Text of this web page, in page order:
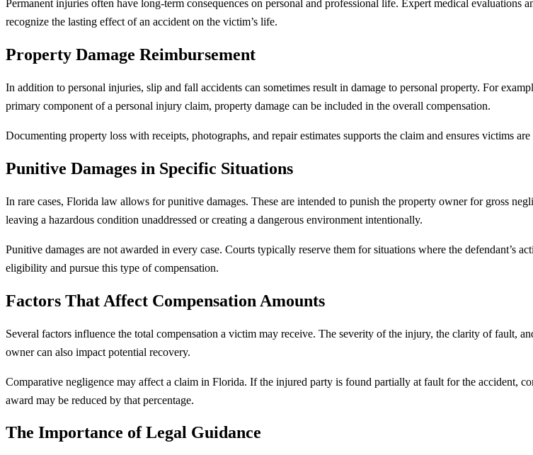
Permanent injuries often have long-term consequences on personal and professional life. Expert medical evaluations
recognize the lasting effect of an accident on the victim’s life.
Property Damage Reimbursement
In addition to personal injuries, slip and fall accidents can sometimes result in damage to personal property. For
primary component of a personal injury claim, property damage can be included in the overall compensation.
Documenting property loss with receipts, photographs, and repair estimates supports the claim and ensures victims
Punitive Damages in Specific Situations
In rare cases, Florida law allows for punitive damages. These are intended to punish the property owner for gross
leaving a hazardous condition unaddressed or creating a dangerous environment intentionally.
Punitive damages are not awarded in every case. Courts typically reserve them for situations where the defendant’s
eligibility and pursue this type of compensation.
Factors That Affect Compensation Amounts
Several factors influence the total compensation a victim may receive. The severity of the injury, the clarity of fault,
owner can also impact potential recovery.
Comparative negligence may affect a claim in Florida. If the injured party is found partially at fault for the accident,
award may be reduced by that percentage.
The Importance of Legal Guidance